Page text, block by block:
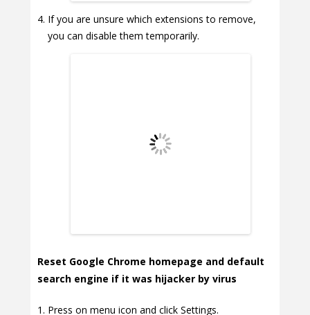
If you are unsure which extensions to remove,
you can disable them temporarily.
Reset Google Chrome homepage and default
search engine if it was hijacker by virus
Press on menu icon and click Settings.